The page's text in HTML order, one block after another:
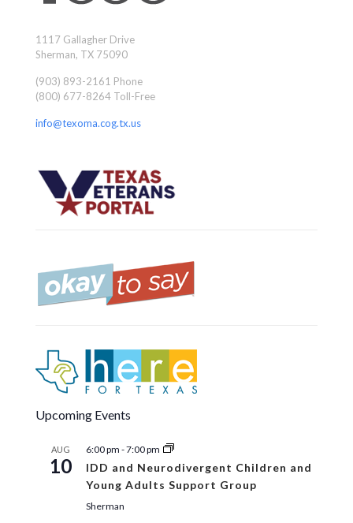
1117 Gallagher Drive
Sherman, TX 75090
(903) 893-2161 Phone
(800) 677-8264 Toll-Free
info@texoma.cog.tx.us
Upcoming Events
AUG
10
6:00 pm -7:00 pm
IDD and Neurodivergent Children and
Young Adults Support Group
Sherman